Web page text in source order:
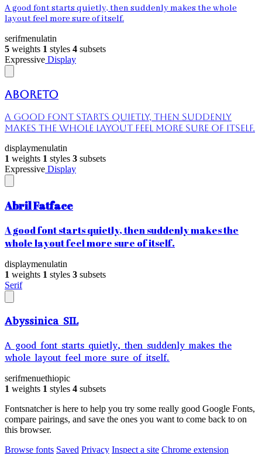
A good font starts quietly, then suddenly makes the whole
layout feel more sure of itself.
serifmenulatin
5 weights 1 styles 4 subsets
Expressive Display
Aboreto
A good font starts quietly, then suddenly
makes the whole layout feel more sure of itself.
displaymenulatin
1 weights 1 styles 3 subsets
Expressive Display
Abril Fatface
A good font starts quietly, then suddenly makes the
whole layout feel more sure of itself.
displaymenulatin
1 weights 1 styles 3 subsets
Serif
Abyssinica SIL
A good font starts quietly, then suddenly makes the
whole layout feel more sure of itself.
serifmenuethiopic
1 weights 1 styles 4 subsets
Fontsnatcher is here to help you try some really good Google Fonts,
compare pairings, and save the ones you want to come back to on
this browser.
Browse fonts Saved Privacy Inspect a site Chrome extension